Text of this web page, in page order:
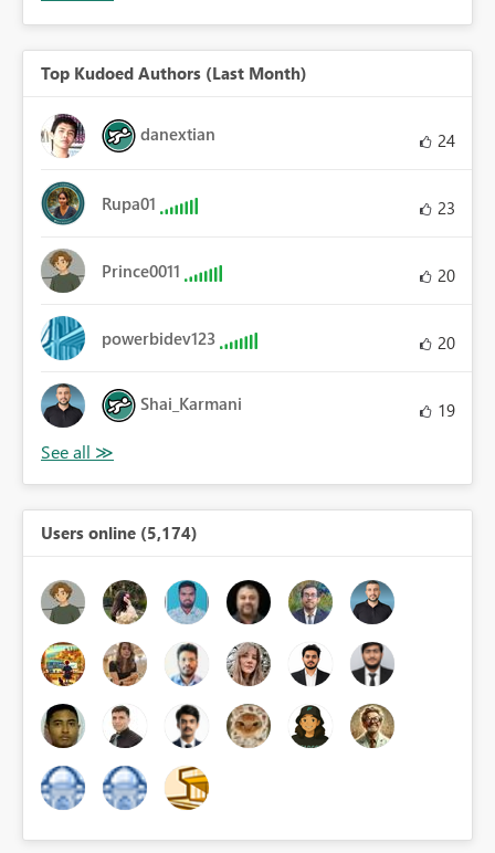
Top Kudoed Authors (Last Month)
danextian 24
Rupa01 23
Prince0011 20
powerbidev123 20
Shai_Karmani 19
Users online (5,174)